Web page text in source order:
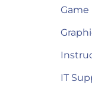
Game
IT